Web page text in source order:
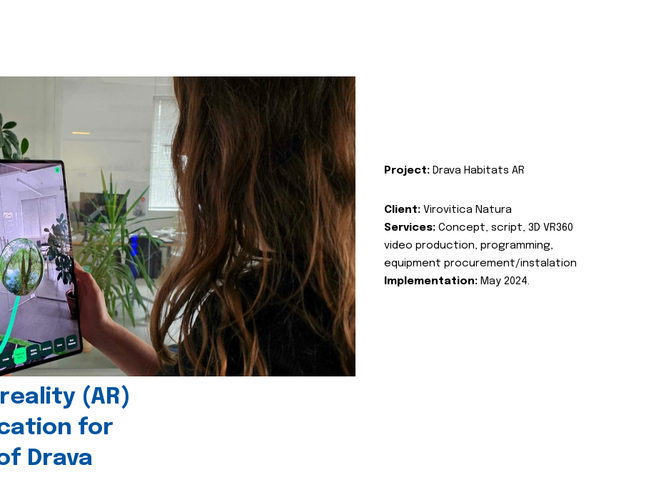
(AR)
for
Drava
Project: Drava Habitats AR
Client: Virovitica Natura
Services: Concept, script, 3D VR360
video production, programming,
equipment procurement/instalation
Implementation: May 2024.